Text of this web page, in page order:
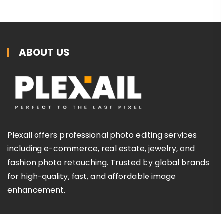
ABOUT US
Plexail offers professional photo editing services
including e-commerce, real estate, jewelry, and
fashion photo retouching. Trusted by global brands
for high-quality, fast, and affordable image
enhancement.